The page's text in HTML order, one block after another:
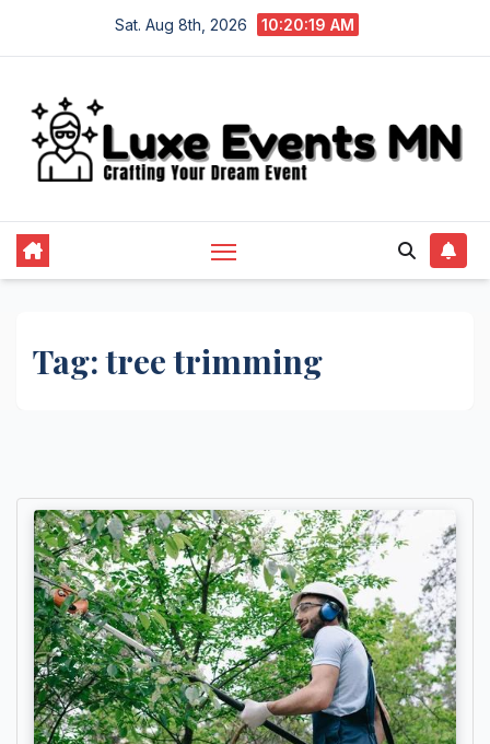
Sat. Aug 8th, 2026 10:20:19 AM
Tag:tree trimming